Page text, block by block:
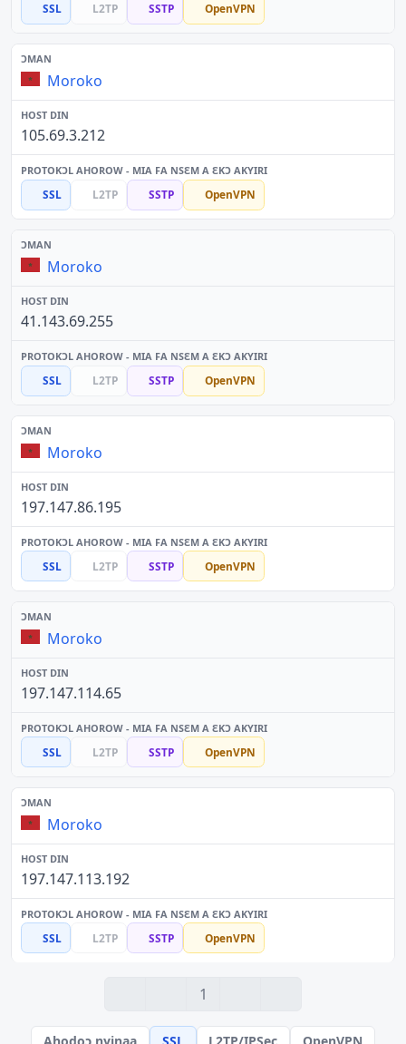
SSL L2TP SSTP OpenVPN
Moroko
105.69.3.212
SSL L2TP SSTP OpenVPN
Moroko
41.143.69.255
SSL L2TP SSTP OpenVPN
Moroko
197.147.86.195
SSL L2TP SSTP OpenVPN
Moroko
197.147.114.65
SSL L2TP SSTP OpenVPN
Moroko
197.147.113.192
SSL L2TP SSTP OpenVPN
1